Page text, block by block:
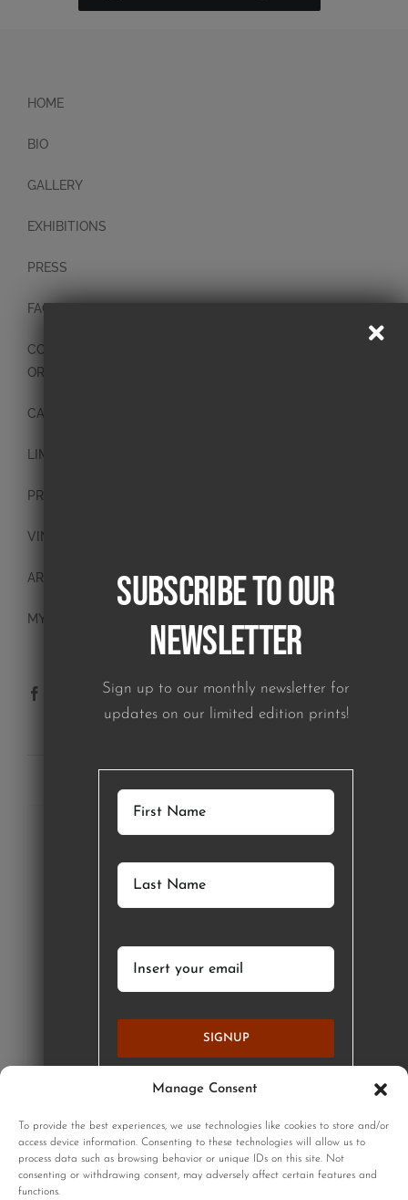
Manage Consent
To provide the best experiences, we use technologies like cookies to store and/or
access device information. Consenting to these technologies will allow us to
process data such as browsing behavior or unique IDs on this site. Not
consenting or withdrawing consent, may adversely affect certain features and
functions.
HOME
BIO
GALLERY
EXHIBITIONS
PRESS
FAQ
CONTACT
ORIGINAL PAINTINGS
CANVAS PAINTINGS
LIMITED EDITION PRINTS
PRINTS
VINTAGE PLATES
ART BLOCKS
MY ACCOUNT
GET STARTED
Subscribe to our
Newsletter
Sign up to our monthly newsletter for
updates on our limited edition prints!
SIGNUP